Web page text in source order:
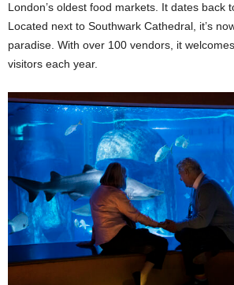
London’s oldest food markets. It dates back
Located next to Southwark Cathedral, it’s
paradise. With over 100 vendors, it
visitors each year.